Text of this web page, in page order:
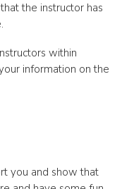
the instructor has
within
information on the
you and show that